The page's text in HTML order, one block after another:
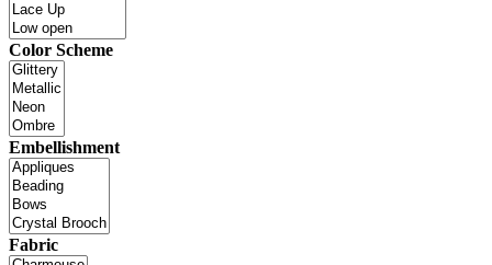
Color Scheme
Embellishment
Fabric